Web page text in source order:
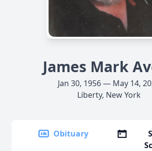
James Mark
Jan 30, 1956 — May 14,
Liberty, New York
Obituary